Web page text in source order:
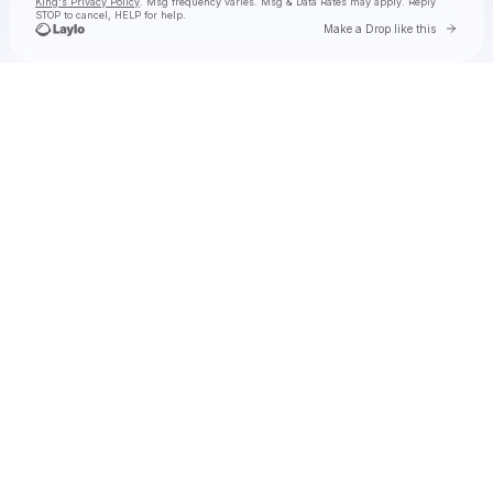
STOP to cancel, HELP for help.
Make a Drop like this Go